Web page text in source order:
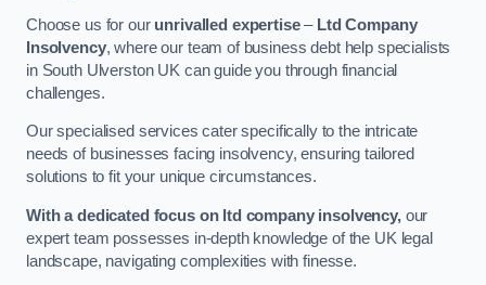
Choose us for our unrivalled expertise– Ltd Company
Insolvency, where our team of business debt help specialists
in South Ulverston UK can guide you through financial
challenges.
Our specialised services cater specifically to the intricate
needs of businesses facing insolvency, ensuring tailored
solutions to fit your unique circumstances.
With a dedicated focus on ltd company insolvency,our
expert team possesses in-depth knowledge of the UK legal
landscape, navigating complexities with finesse.